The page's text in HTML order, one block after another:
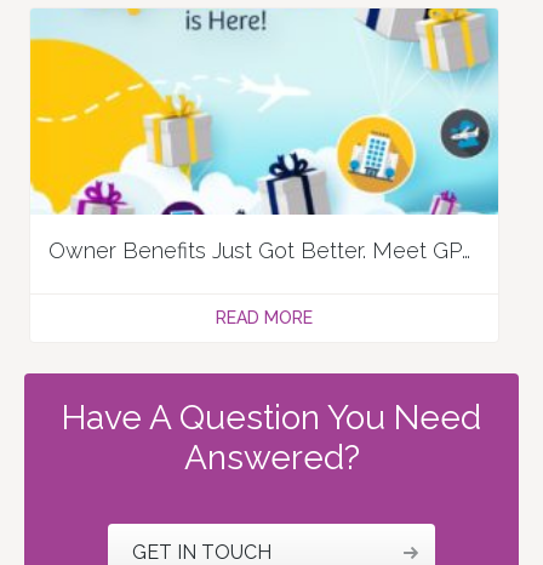
Owner Benefits Just Got Better. Meet GPX Perks!
READ MORE
Have A Question You Need
Answered?
GET IN TOUCH